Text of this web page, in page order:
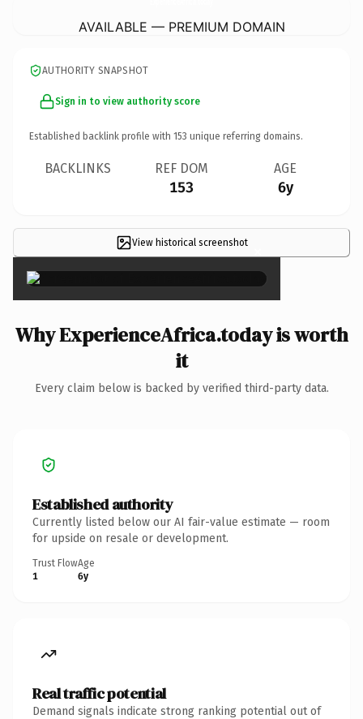
AVAILABLE — PREMIUM DOMAIN
AUTHORITY SNAPSHOT
Sign in to view authority score
Established backlink profile with 153 unique referring domains.
BACKLINKS REF DOM
153
AGE
6y
View historical screenshot ×
Why ExperienceAfrica.today is worth
it
Every claim below is backed by verified third-party data.
Established authority
Currently listed below our AI fair-value estimate — room
for upside on resale or development.
Trust Flow
1
Age
6y
Real traffic potential
Demand signals indicate strong ranking potential out of